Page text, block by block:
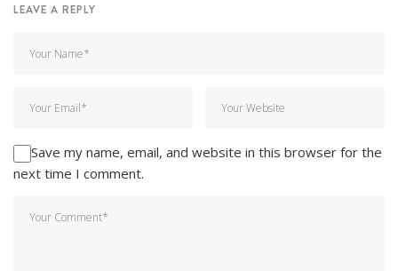
LEAVE A REPLY
Save my name, email, and website in this browser for the
next time I comment.